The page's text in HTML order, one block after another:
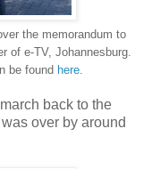
the memorandum to
of e-TV, Johannesburg.
be found here.
back to the
over by around